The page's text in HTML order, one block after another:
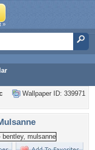
»
Wallpaper ID: 339971